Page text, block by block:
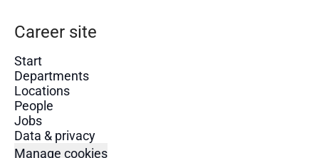
Career site
Start
Departments
Locations
People
Jobs
Data & privacy
Manage cookies